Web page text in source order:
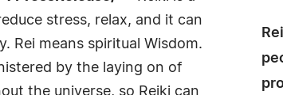
stress, relax, and it can
Rei means spiritual Wisdom.
by the laying on of
the universe, so Reiki can